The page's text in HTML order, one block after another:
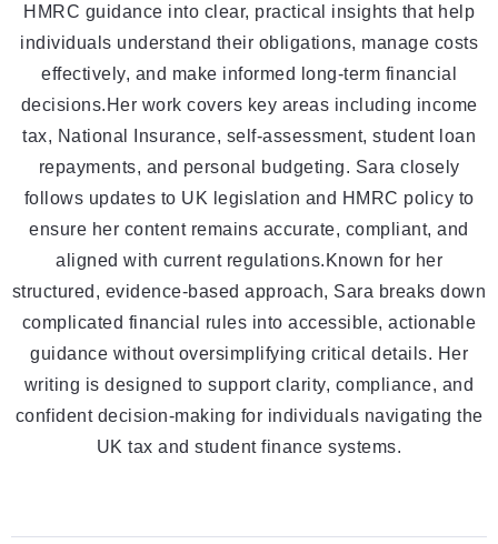
HMRC guidance into clear, practical insights that help
individuals understand their obligations, manage costs
effectively, and make informed long-term financial
decisions.Her work covers key areas including income
tax, National Insurance, self-assessment, student loan
repayments, and personal budgeting. Sara closely
follows updates to UK legislation and HMRC policy to
ensure her content remains accurate, compliant, and
aligned with current regulations.Known for her
structured, evidence-based approach, Sara breaks down
complicated financial rules into accessible, actionable
guidance without oversimplifying critical details. Her
writing is designed to support clarity, compliance, and
confident decision-making for individuals navigating the
UK tax and student finance systems.